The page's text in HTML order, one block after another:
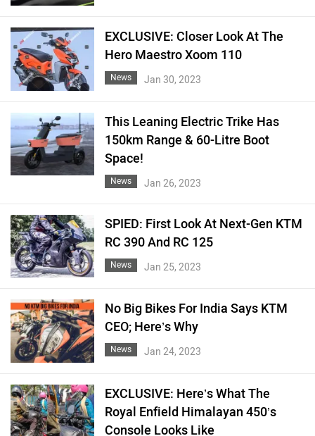
EXCLUSIVE: Closer Look At The
Hero Maestro Xoom 110
News Jan 30, 2023
This Leaning Electric Trike Has
150km Range & 60-Litre Boot
Space!
News Jan 26, 2023
SPIED: First Look At Next-Gen KTM
RC 390 And RC 125
News Jan 25, 2023
No Big Bikes For India Says KTM
CEO; Here’s Why
News Jan 24, 2023
EXCLUSIVE: Here’s What The
Royal Enfield Himalayan 450’s
Console Looks Like